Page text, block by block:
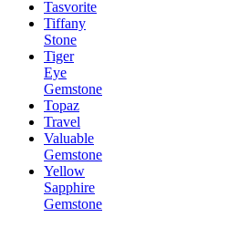
Tasvorite
Tiffany
Stone
Tiger
Eye
Gemstone
Topaz
Travel
Valuable
Gemstone
Yellow
Sapphire
Gemstone